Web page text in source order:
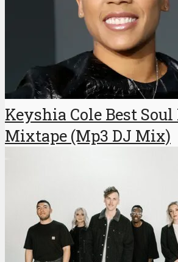
Keyshia Cole Best Soul
Mixtape (Mp3 DJ Mix)